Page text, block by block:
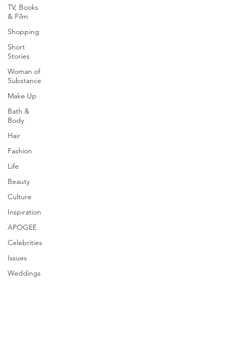
TV, Books
& Film
Shopping
Short
Stories
Woman of
Substance
Make Up
Bath &
Body
Hair
Fashion
Life
Beauty
Culture
Inspiration
APOGEE
Celebrities
Issues
Weddings